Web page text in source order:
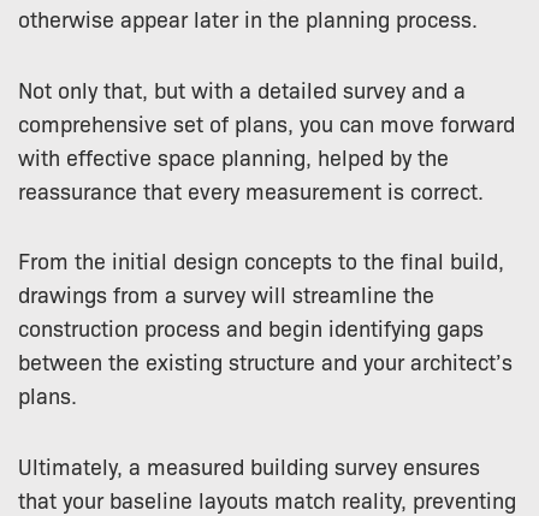
otherwise appear later in the planning process.
Not only that, but with a detailed survey and a
comprehensive set of plans, you can move forward
with effective space planning, helped by the
reassurance that every measurement is correct.
From the initial design concepts to the final build,
drawings from a survey will streamline the
construction process and begin identifying gaps
between the existing structure and your architect’s
plans.
Ultimately, a measured building survey ensures
that your baseline layouts match reality, preventing